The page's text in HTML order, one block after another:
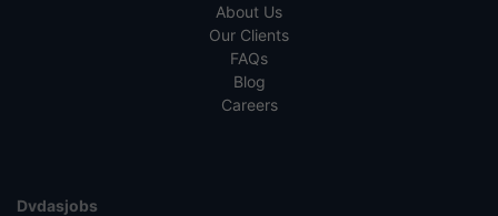
About Us
Our Clients
FAQs
Blog
Careers
Dvdasjobs